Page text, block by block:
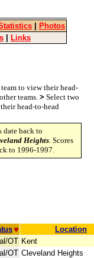
Photos
Links
to view their head-
teams. > Select two
head-to-head
date back to
Heights. Scores
to 1996-1997.
Location
OT Kent
OT Cleveland Heights